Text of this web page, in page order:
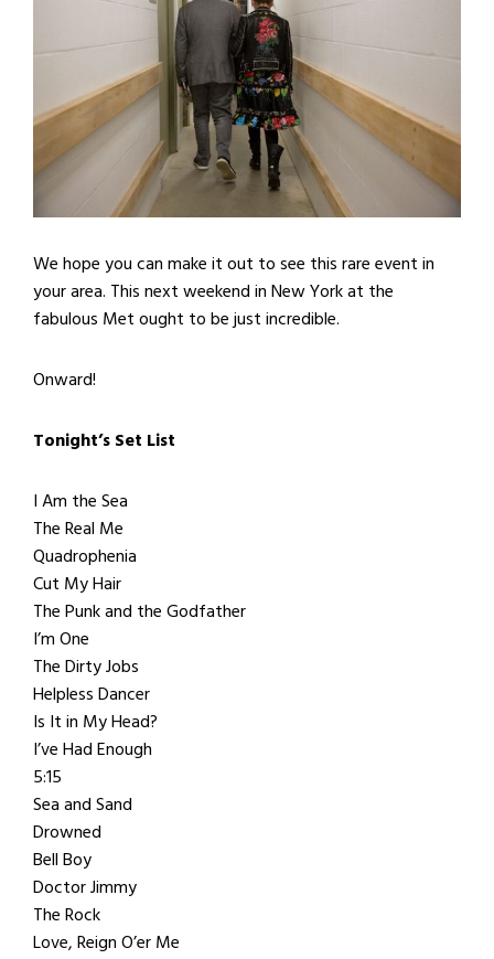
We hope you can make it out to see this rare event in
your area. This next weekend in New York at the
fabulous Met ought to be just incredible.
Onward!
Tonight’s Set List
I Am the Sea
The Real Me
Quadrophenia
Cut My Hair
The Punk and the Godfather
I’m One
The Dirty Jobs
Helpless Dancer
Is It in My Head?
I’ve Had Enough
5:15
Sea and Sand
Drowned
Bell Boy
Doctor Jimmy
The Rock
Love, Reign O’er Me